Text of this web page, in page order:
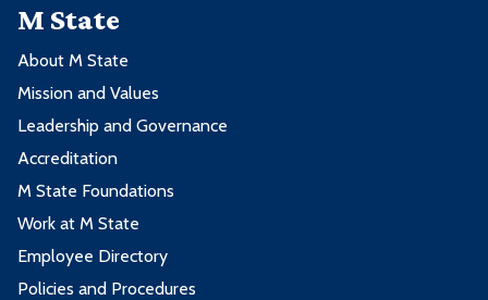
M State
About M State
Mission and Values
Leadership and Governance
Accreditation
M State Foundations
Work at M State
Employee Directory
Policies and Procedures